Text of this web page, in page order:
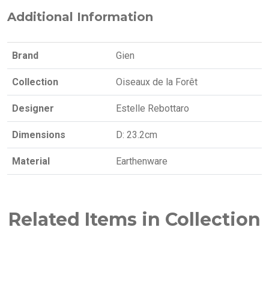
Additional Information
Brand Gien
Collection Oiseaux de la Forêt
Designer Estelle Rebottaro
Dimensions D: 23.2cm
Material Earthenware
Related Items in Collection